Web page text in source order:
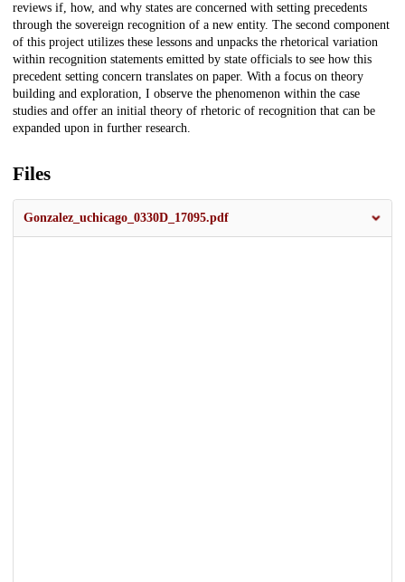
reviews if, how, and why states are concerned with setting precedents
through the sovereign recognition of a new entity. The second component
of this project utilizes these lessons and unpacks the rhetorical variation
within recognition statements emitted by state officials to see how this
precedent setting concern translates on paper. With a focus on theory
building and exploration, I observe the phenomenon within the case
studies and offer an initial theory of rhetoric of recognition that can be
expanded upon in further research.
Files
Gonzalez_uchicago_0330D_17095.pdf